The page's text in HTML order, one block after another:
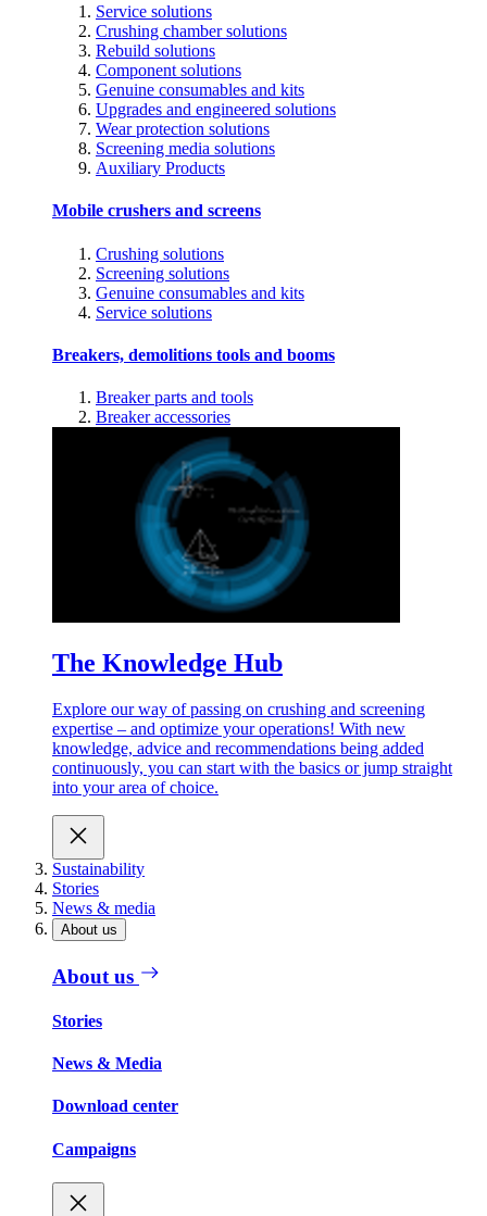
Service solutions
Crushing chamber solutions
Rebuild solutions
Component solutions
Genuine consumables and kits
Upgrades and engineered solutions
Wear protection solutions
Screening media solutions
Auxiliary Products
Mobile crushers and screens
Crushing solutions
Screening solutions
Genuine consumables and kits
Service solutions
Breakers, demolitions tools and booms
Breaker parts and tools
Breaker accessories
The Knowledge Hub
Explore our way of passing on crushing and screening
expertise – and optimize your operations! With new
knowledge, advice and recommendations being added
continuously, you can start with the basics or jump straight
into your area of choice.
Sustainability
Stories
News & media
About us
About us
Stories
News & Media
Download center
Campaigns